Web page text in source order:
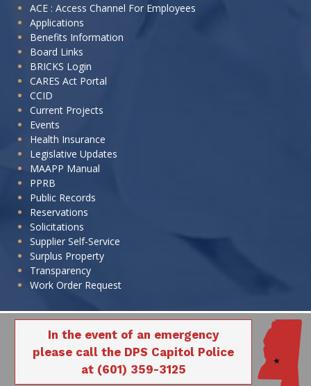
ACE : Access Channel For Employees
Applications
Benefits Information
Board Links
BRICKS Login
CARES Act Portal
CCID
Current Projects
Events
Health Insurance
Legislative Updates
MAAPP Manual
PPRB
Public Records
Reservations
Solicitations
Supplier Self-Service
Surplus Property
Transparency
Work Order Request
In the event of an emergency
please call the DPS Capitol Police
at (601) 359-3125